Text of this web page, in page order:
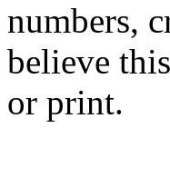
numbers,
believe
or print.